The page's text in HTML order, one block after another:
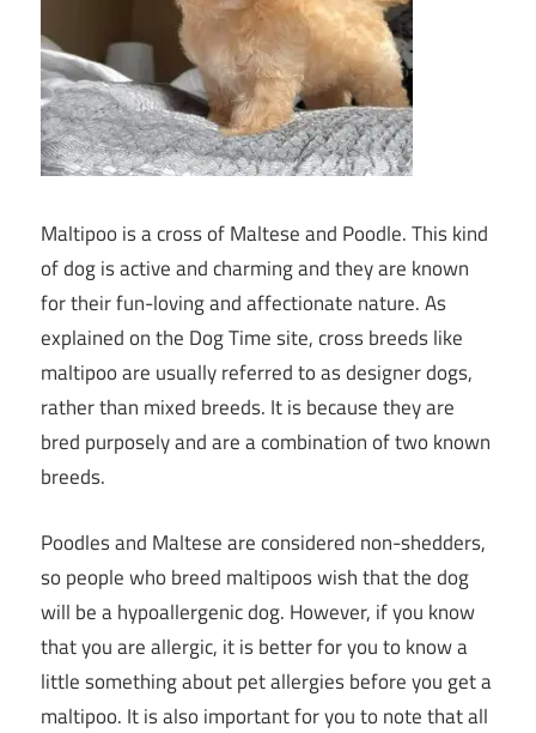
Maltipoo is a cross of Maltese and Poodle. This kind
of dog is active and charming and they are known
for their fun-loving and affectionate nature. As
explained on the Dog Time site, cross breeds like
maltipoo are usually referred to as designer dogs,
rather than mixed breeds. It is because they are
bred purposely and are a combination of two known
breeds.
Poodles and Maltese are considered non-shedders,
so people who breed maltipoos wish that the dog
will be a hypoallergenic dog. However, if you know
that you are allergic, it is better for you to know a
little something about pet allergies before you get a
maltipoo. It is also important for you to note that all